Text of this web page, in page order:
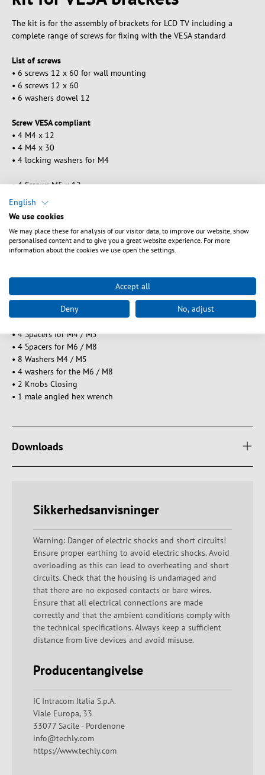
The kit is for the assembly of brackets for LCD TV including a
complete range of screws for fixing with the VESA standard
List of screws
• 6 screws 12 x 60 for wall mounting
• 6 screws 12 x 60
• 6 washers dowel 12
Screw VESA compliant
• 4 M4 x 12
• 4 M4 x 30
• 4 locking washers for M4
• 4 Screws M5 x 12
• 4 Screws M5 x 30
• 4 locking washers for M5
• 4 screws M6 x 12
• 4 screws M6 x 35
• 4 screws M8 x 40
• 4 Washers for locking M8
• 4 Spacers for M4 / M5
• 4 Spacers for M6 / M8
• 8 Washers M4 / M5
• 4 washers for the M6 / M8
• 2 Knobs Closing
• 1 male angled hex wrench
Downloads
Sikkerhedsanvisninger
Warning: Danger of electric shocks and short circuits!
Ensure proper earthing to avoid electric shocks. Avoid
overloading as this can lead to overheating and short
circuits. Check that the housing is undamaged and
that there are no exposed contacts or bare wires.
Ensure that all electrical connections are made
correctly and that the ambient conditions comply with
the technical specifications. Always keep a sufficient
distance from live devices and avoid misuse.
Producentangivelse
IC Intracom Italia S.p.A.
Viale Europa, 33
33077 Sacile - Pordenone
info@techly.com
https://www.techly.com
English
We use cookies
We may place these for analysis of our visitor data, to improve our website, show
personalised content and to give you a great website experience. For more
information about the cookies we use open the settings.
Accept all
Deny No, adjust